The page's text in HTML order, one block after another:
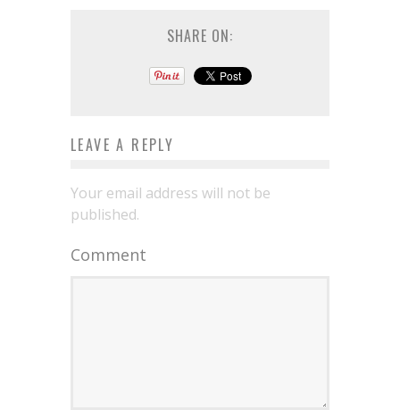
SHARE ON:
LEAVE A REPLY
Your email address will not be
published.
Comment